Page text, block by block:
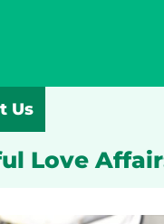
Us
Love